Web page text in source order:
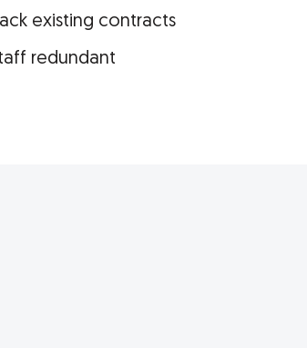
existing contracts
redundant